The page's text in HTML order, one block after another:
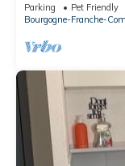
Parking Pet Friendly
Bourgogne-Franche-